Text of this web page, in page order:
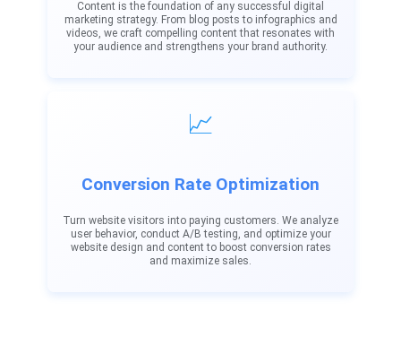
Content is the foundation of any successful digital
marketing strategy. From blog posts to infographics and
videos, we craft compelling content that resonates with
your audience and strengthens your brand authority.
📈
Conversion Rate Optimization
Turn website visitors into paying customers. We analyze
user behavior, conduct A/B testing, and optimize your
website design and content to boost conversion rates
and maximize sales.